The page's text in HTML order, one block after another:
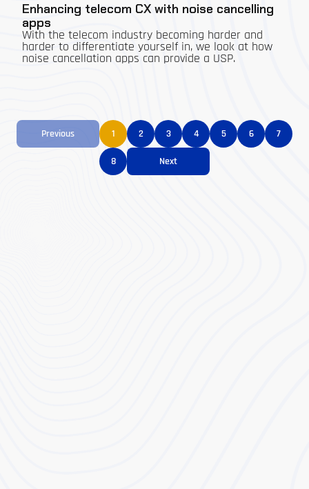
Enhancing telecom CX with noise cancelling
apps
With the telecom industry becoming harder and
harder to differentiate yourself in, we look at how
noise cancellation apps can provide a USP.
Previous 1 2 3 4 5 6 7
8 Next